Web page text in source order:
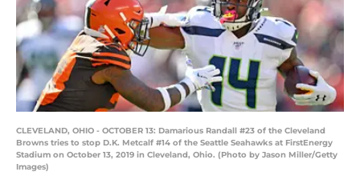
CLEVELAND, OHIO - OCTOBER 13: Damarious Randall #23 of the Cleveland
Browns tries to stop D.K. Metcalf #14 of the Seattle Seahawks at FirstEnergy
Stadium on October 13, 2019 in Cleveland, Ohio. (Photo by Jason Miller/Getty
Images)